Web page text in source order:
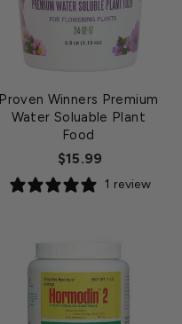
Proven Winners Premium
Water Soluable Plant
Food
$15.99
1 review